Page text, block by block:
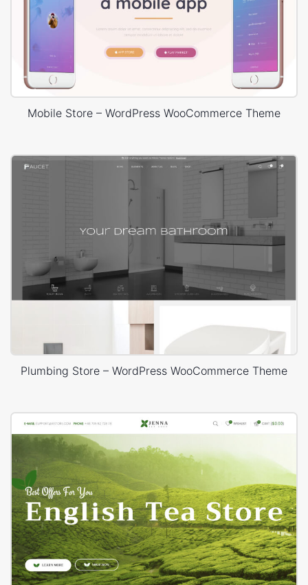
Mobile Store – WordPress WooCommerce Theme
Plumbing Store – WordPress WooCommerce Theme